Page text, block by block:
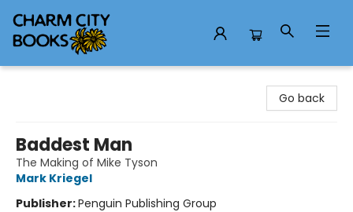
Go back
Baddest Man
The Making of Mike Tyson
Mark Kriegel
Publisher:Penguin Publishing Group